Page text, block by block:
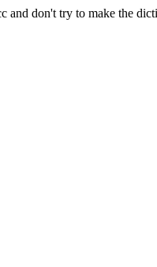
and don't try to make the